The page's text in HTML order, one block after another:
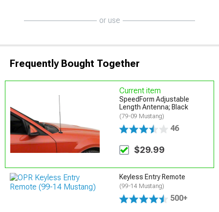
or use
Frequently Bought Together
Current item
SpeedForm Adjustable
Length Antenna; Black
(79-09 Mustang)
46
$29.99
Keyless Entry Remote
(99-14 Mustang)
500+